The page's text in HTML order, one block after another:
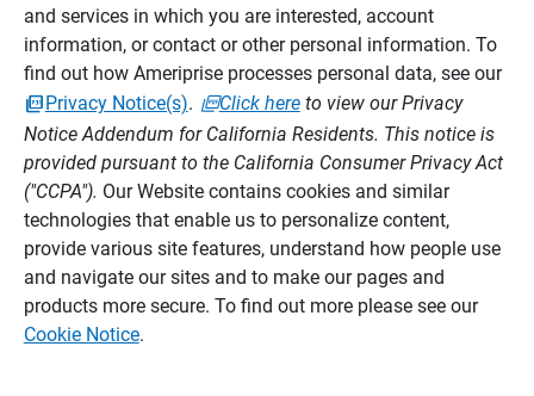
and services in which you are interested, account
information, or contact or other personal information. To
find out how Ameriprise processes personal data, see our
Privacy Notice(s). Click hereto view our Privacy
Notice Addendum for California Residents. This notice is
provided pursuant to the California Consumer Privacy Act
("CCPA"). Our Website contains cookies and similar
technologies that enable us to personalize content,
provide various site features, understand how people use
and navigate our sites and to make our pages and
products more secure. To find out more please see our
Cookie Notice.